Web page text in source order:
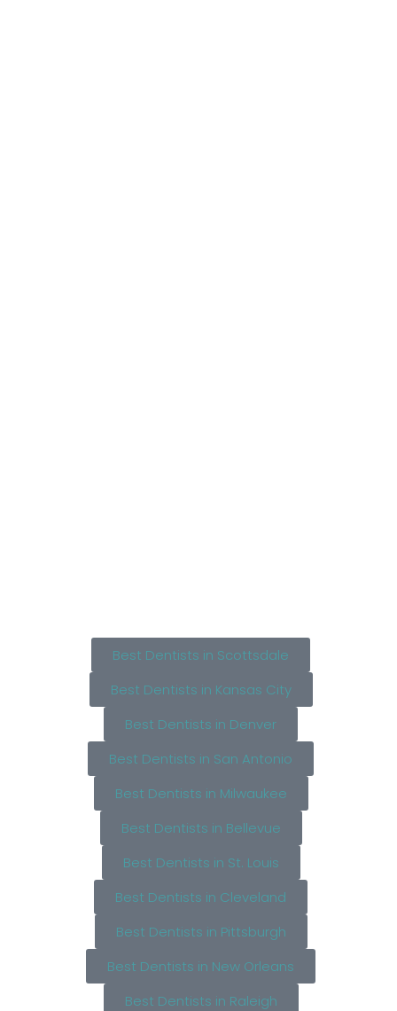
Best Dentists in Scottsdale
Best Dentists in Kansas City
Best Dentists in Denver
Best Dentists in San Antonio
Best Dentists in Milwaukee
Best Dentists in Bellevue
Best Dentists in St. Louis
Best Dentists in Cleveland
Best Dentists in Pittsburgh
Best Dentists in New Orleans
Best Dentists in Raleigh